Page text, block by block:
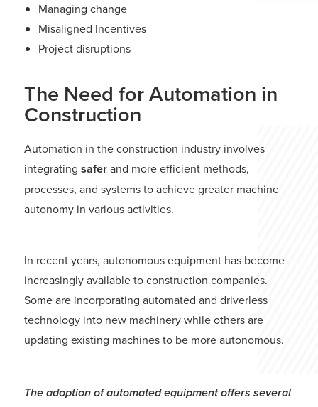
Managing change
Misaligned Incentives
Project disruptions
The Need for Automation in
Construction
Automation in the construction industry involves
integrating saferand more efficient methods,
processes, and systems to achieve greater machine
autonomy in various activities.
In recent years, autonomous equipment has become
increasingly available to construction companies.
Some are incorporating automated and driverless
technology into new machinery while others are
updating existing machines to be more autonomous.
The adoption of automated equipment offers several